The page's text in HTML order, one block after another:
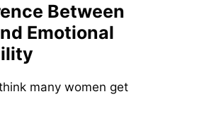
Between
Emotional
many women get